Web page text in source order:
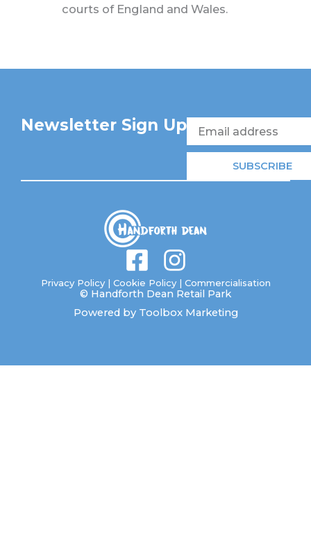
courts of England and Wales.
Newsletter Sign UpEmail
SUBSCRIBE
F
a
c
I
n
s
Privacy Policy| Cookie Policy| Commercialisation
© Handforth Dean Retail Park
Powered by Toolbox Marketing